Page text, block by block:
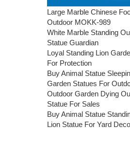
Large Marble Chinese
Outdoor MOKK-989
White Marble Standing
Statue Guardian
Loyal Standing Lion
For Protection
Buy Animal Statue
Garden Statues For
Outdoor Garden Dying
Statue For Sales
Buy Animal Statue
Lion Statue For Yard